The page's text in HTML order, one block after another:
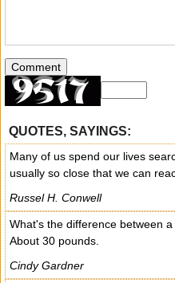
QUOTES, SAYINGS:
Many of us spend our lives
usually so close that we can
Russel H. Conwell
What's the difference between
About 30 pounds.
Cindy Gardner